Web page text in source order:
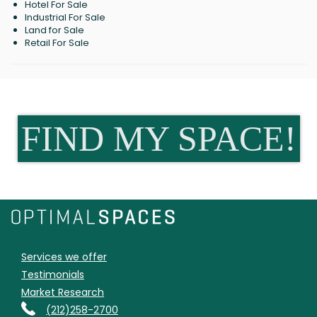
Hotel For Sale
Industrial For Sale
Land for Sale
Retail For Sale
FIND MY SPACE!
Services we offer
Testimonials
Market Research
(212)258-2700